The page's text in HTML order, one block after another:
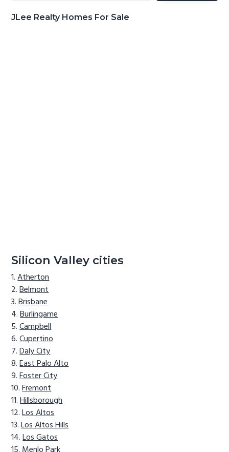
JLee Realty Homes For Sale
Silicon Valley cities
Atherton
Belmont
Brisbane
Burlingame
Campbell
Cupertino
Daly City
East Palo Alto
Foster City
Fremont
Hillsborough
Los Altos
Los Altos Hills
Los Gatos